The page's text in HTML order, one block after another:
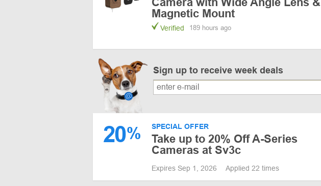
Magnetic Mount
Verified 189 hours ago
Sign up to receive week deals
20% SPECIAL OFFER
Take up to 20% Off A-Series
Cameras at Sv3c
Expires Sep 1, 2026 Applied 22 times